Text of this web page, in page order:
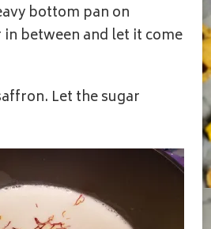
bottom pan on
between and let it come
Let the sugar